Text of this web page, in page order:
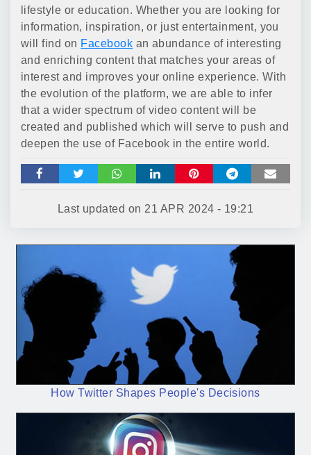
lifestyle or education. Whether you are looking for
information, inspiration, or just entertainment, you
will find on Facebook an abundance of interesting
and enriching content that matches your areas of
interest and improves your online experience. With
the evolution of the platform, we are able to infer
that a wider spectrum of video content will be
created and published which will serve to push and
deepen the use of Facebook in the entire world.
Last updated on 21 APR 2024 - 19:21
How Twitter Shapes People's Decisions